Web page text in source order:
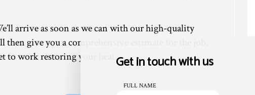
arrive as soon as we can with our high-quality
give you a comprehensive estimate for the job,
to work restoring your heat.Get in touch with us
FULL NAME